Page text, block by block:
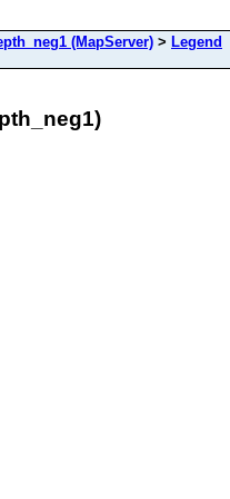
(MapServer) > Legend